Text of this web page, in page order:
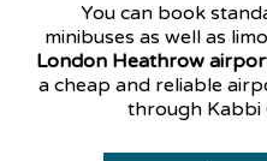
You can book
minibuses as well as
London Heathrow
a cheap and reliable
through Kabbi